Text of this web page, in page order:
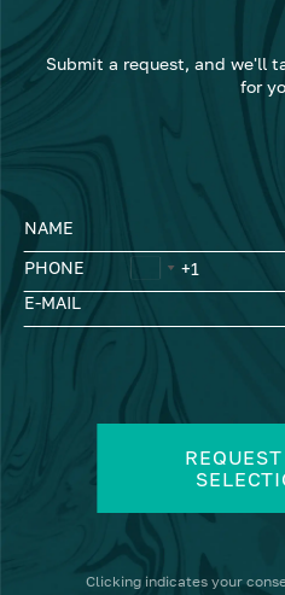
Submit a request, and we'll
for
NAME
PHONE
E-MAIL
Clicking indicates your